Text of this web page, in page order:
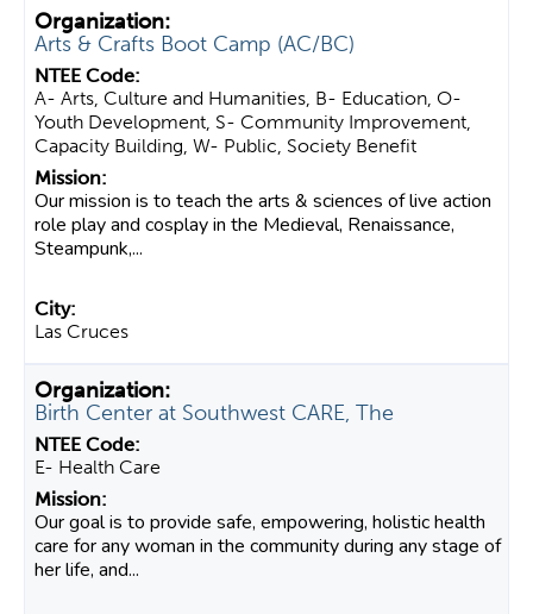
Arts & Crafts Boot Camp (AC/BC)
A- Arts, Culture and Humanities, B- Education, O-
Youth Development, S- Community Improvement,
Capacity Building, W- Public, Society Benefit
Our mission is to teach the arts & sciences of live action
role play and cosplay in the Medieval, Renaissance,
Steampunk,...
Las Cruces
Birth Center at Southwest CARE, The
E- Health Care
Our goal is to provide safe, empowering, holistic health
care for any woman in the community during any stage of
her life, and...